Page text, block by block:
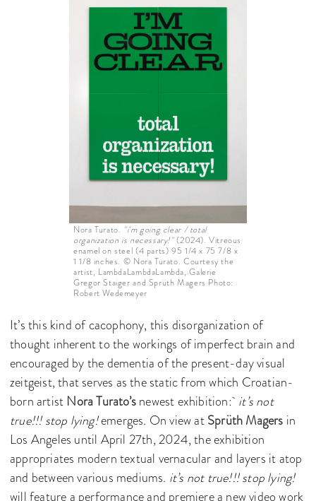
Nora Turato. "i'm going clear / total
organization is necessary!"(2024). Vitreous
enamel on steel (4 parts) 95 1/4 x 75 7/8 x
1 1/8 inches. © Nora Turato. Courtesy the
artist, LambdaLambdaLambda, Galerie
Gregor Staiger and Sprüth Magers Photo:
Robert Wedemeyer
It’s this kind of cacophony, this disorganization of
thought inherent to the workings of imperfect brain and
encouraged by the dementia of the present-day visual
zeitgeist, that serves as the static from which Croatian-
born artist Nora Turato’snewest exhibition: it’s not
true!!! stop lying!emerges. On view atSprüth Magers in
Los Angeles until April 27th, 2024, the exhibition
appropriates modern textual vernacular and layers it atop
and between various mediums. it’s not true!!! stop lying!
will feature a performance and premiere a new video work